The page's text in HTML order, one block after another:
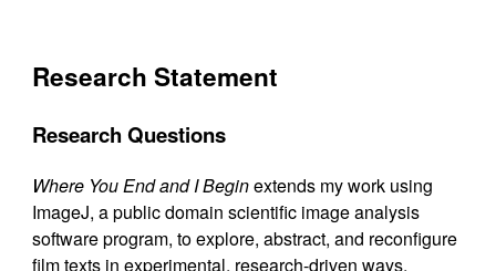
Research Statement
Research Questions
Where You End and I Beginextends my work using
ImageJ, a public domain scientific image analysis
software program, to explore, abstract, and reconfigure
film texts in experimental, research-driven ways.